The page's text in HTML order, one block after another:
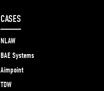
CASES
NLAW
BAE Systems
Aimpoint
TDW